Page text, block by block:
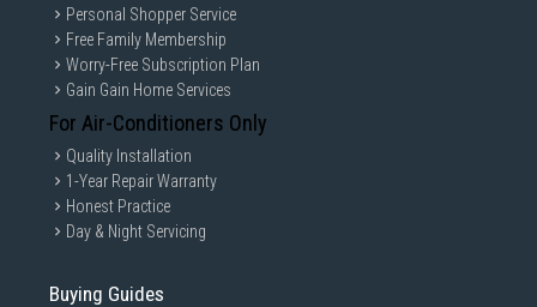
Personal Shopper Service
Free Family Membership
Worry-Free Subscription Plan
Gain Gain Home Services
For Air-Conditioners Only
Quality Installation
1-Year Repair Warranty
Honest Practice
Day & Night Servicing
Buying Guides